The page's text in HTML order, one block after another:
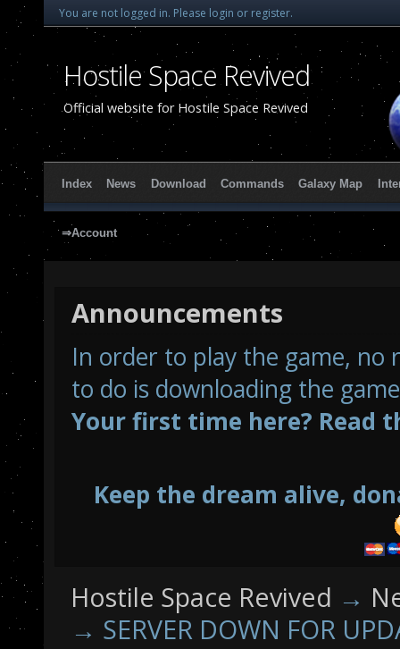
You are not logged in. Please login or register.
Hostile Space Revived
Official website for Hostile Space Revived
Index News Download Commands Galaxy Map
⇒Account
Announcements
In order to play the game, no
to do is downloading the
Your first time here? Read
Keep the dream alive,
Hostile Space Revived →
→ SERVER DOWN FOR